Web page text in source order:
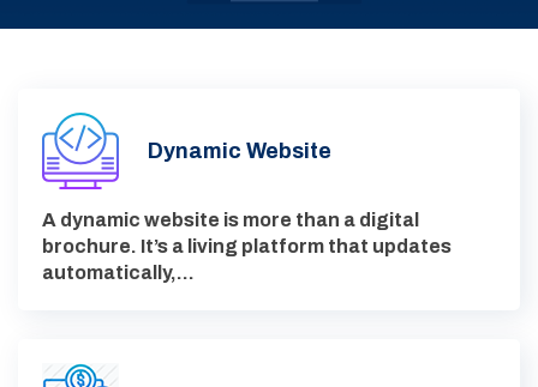
Dynamic Website
A dynamic website is more than a digital
brochure. It’s a living platform that updates
automatically,…